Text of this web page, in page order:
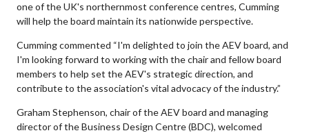
one of the UK's northernmost conference centres, Cumming
will help the board maintain its nationwide perspective.
Cumming commented “I'm delighted to join the AEV board, and
I'm looking forward to working with the chair and fellow board
members to help set the AEV's strategic direction, and
contribute to the association's vital advocacy of the industry.”
Graham Stephenson, chair of the AEV board and managing
director of the Business Design Centre (BDC), welcomed